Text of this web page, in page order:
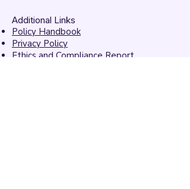
Additional Links
Policy Handbook
Privacy Policy
Ethics and Compliance Report